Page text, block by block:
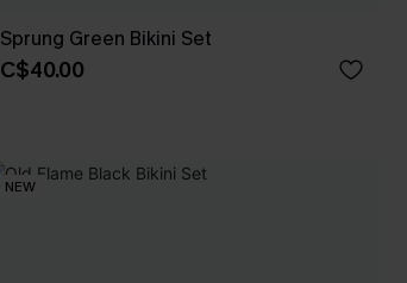
Sprung Green Bikini Set
C$40.00
NEW